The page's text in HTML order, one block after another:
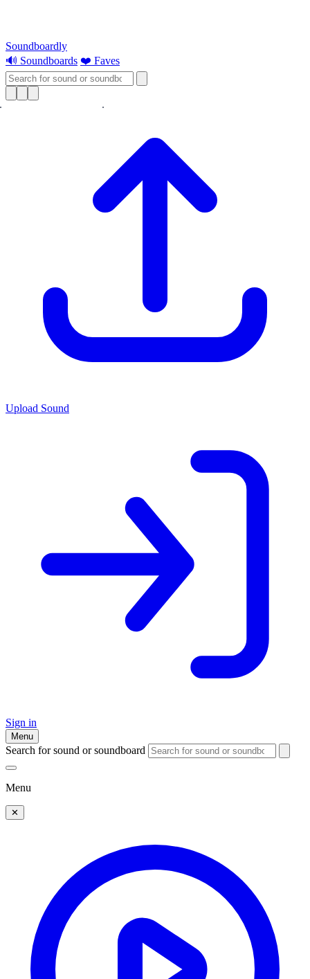
Soundboardly
🔊 Soundboards ❤️ Faves
Upload Sound
Sign in
Menu
Search for sound or soundboard
Menu
✕